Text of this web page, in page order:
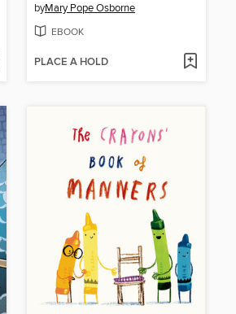
byMary Pope Osborne
EBOOK
PLACE A HOLD